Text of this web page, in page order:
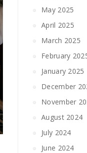
May 2025
April 2025
March 2025
February
January 2025
December
November
August 2024
July 2024
June 2024